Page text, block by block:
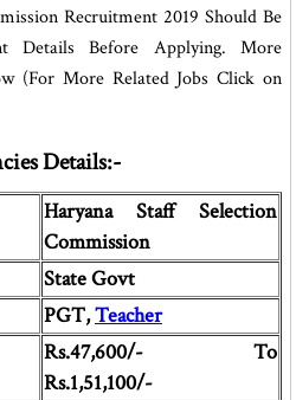
Recruitment 2019 Should Be
Details Before Applying. More
(For More Related Jobs Click on
Details:-
Haryana Staff Selection
Commission
State Govt
PGT,Teacher
Rs.47,600/- To
Rs.1,51,100/-